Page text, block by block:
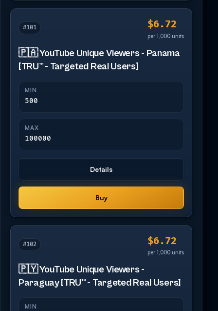
#101 $6.72
per 1,000 units
🇵🇦 YouTube Unique Viewers - Panama
[TRU™ - Targeted Real Users]
MIN
500
MAX
100000
Details
Buy
#102 $6.72
per 1,000 units
🇵🇾 YouTube Unique Viewers -
Paraguay [TRU™ - Targeted Real Users]
MIN